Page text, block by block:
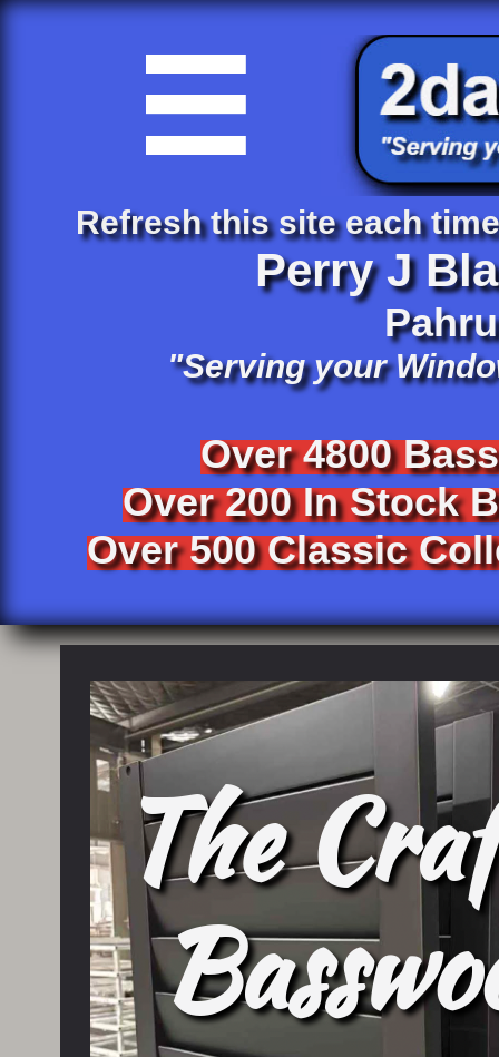
Refresh this site each
Perry J
"Serving your

Over 4800
Over 200 In Stock
Over 500 Classic
The